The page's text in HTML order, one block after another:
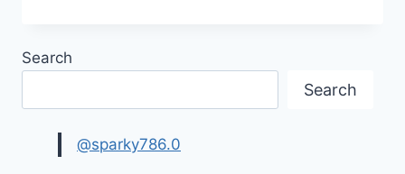
LEAGUE
TIME
Search
Search
@sparky786.0